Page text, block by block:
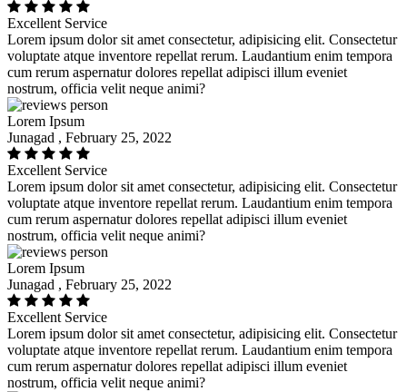
Excellent Service
Lorem ipsum dolor sit amet consectetur, adipisicing elit. Consectetur
voluptate atque inventore repellat rerum. Laudantium enim tempora
cum rerum aspernatur dolores repellat adipisci illum eveniet
nostrum, officia velit neque animi?
Lorem Ipsum
Junagad , February 25, 2022
Excellent Service
Lorem ipsum dolor sit amet consectetur, adipisicing elit. Consectetur
voluptate atque inventore repellat rerum. Laudantium enim tempora
cum rerum aspernatur dolores repellat adipisci illum eveniet
nostrum, officia velit neque animi?
Lorem Ipsum
Junagad , February 25, 2022
Excellent Service
Lorem ipsum dolor sit amet consectetur, adipisicing elit. Consectetur
voluptate atque inventore repellat rerum. Laudantium enim tempora
cum rerum aspernatur dolores repellat adipisci illum eveniet
nostrum, officia velit neque animi?